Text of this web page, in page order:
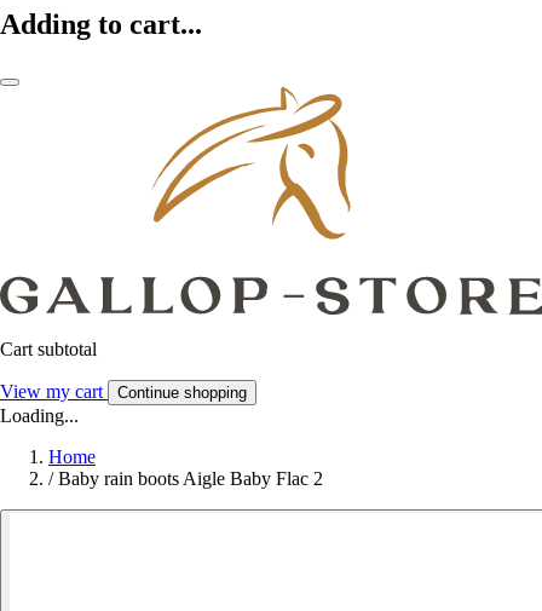
Adding to cart...
Cart subtotal
View my cart Continue shopping
Loading...
Home
/ Baby rain boots Aigle Baby Flac 2